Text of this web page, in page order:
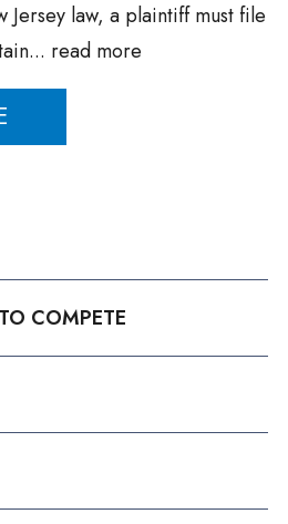
Jersey law, a plaintiff must file
read more
COMPETE